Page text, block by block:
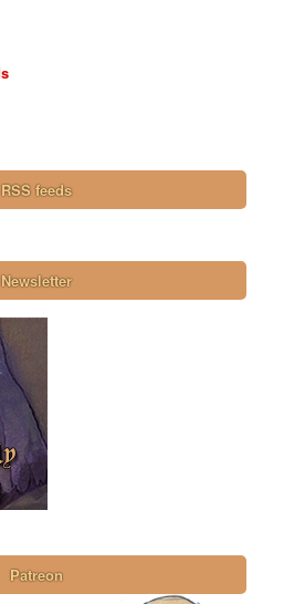
RSS feeds
Newsletter
Patreon